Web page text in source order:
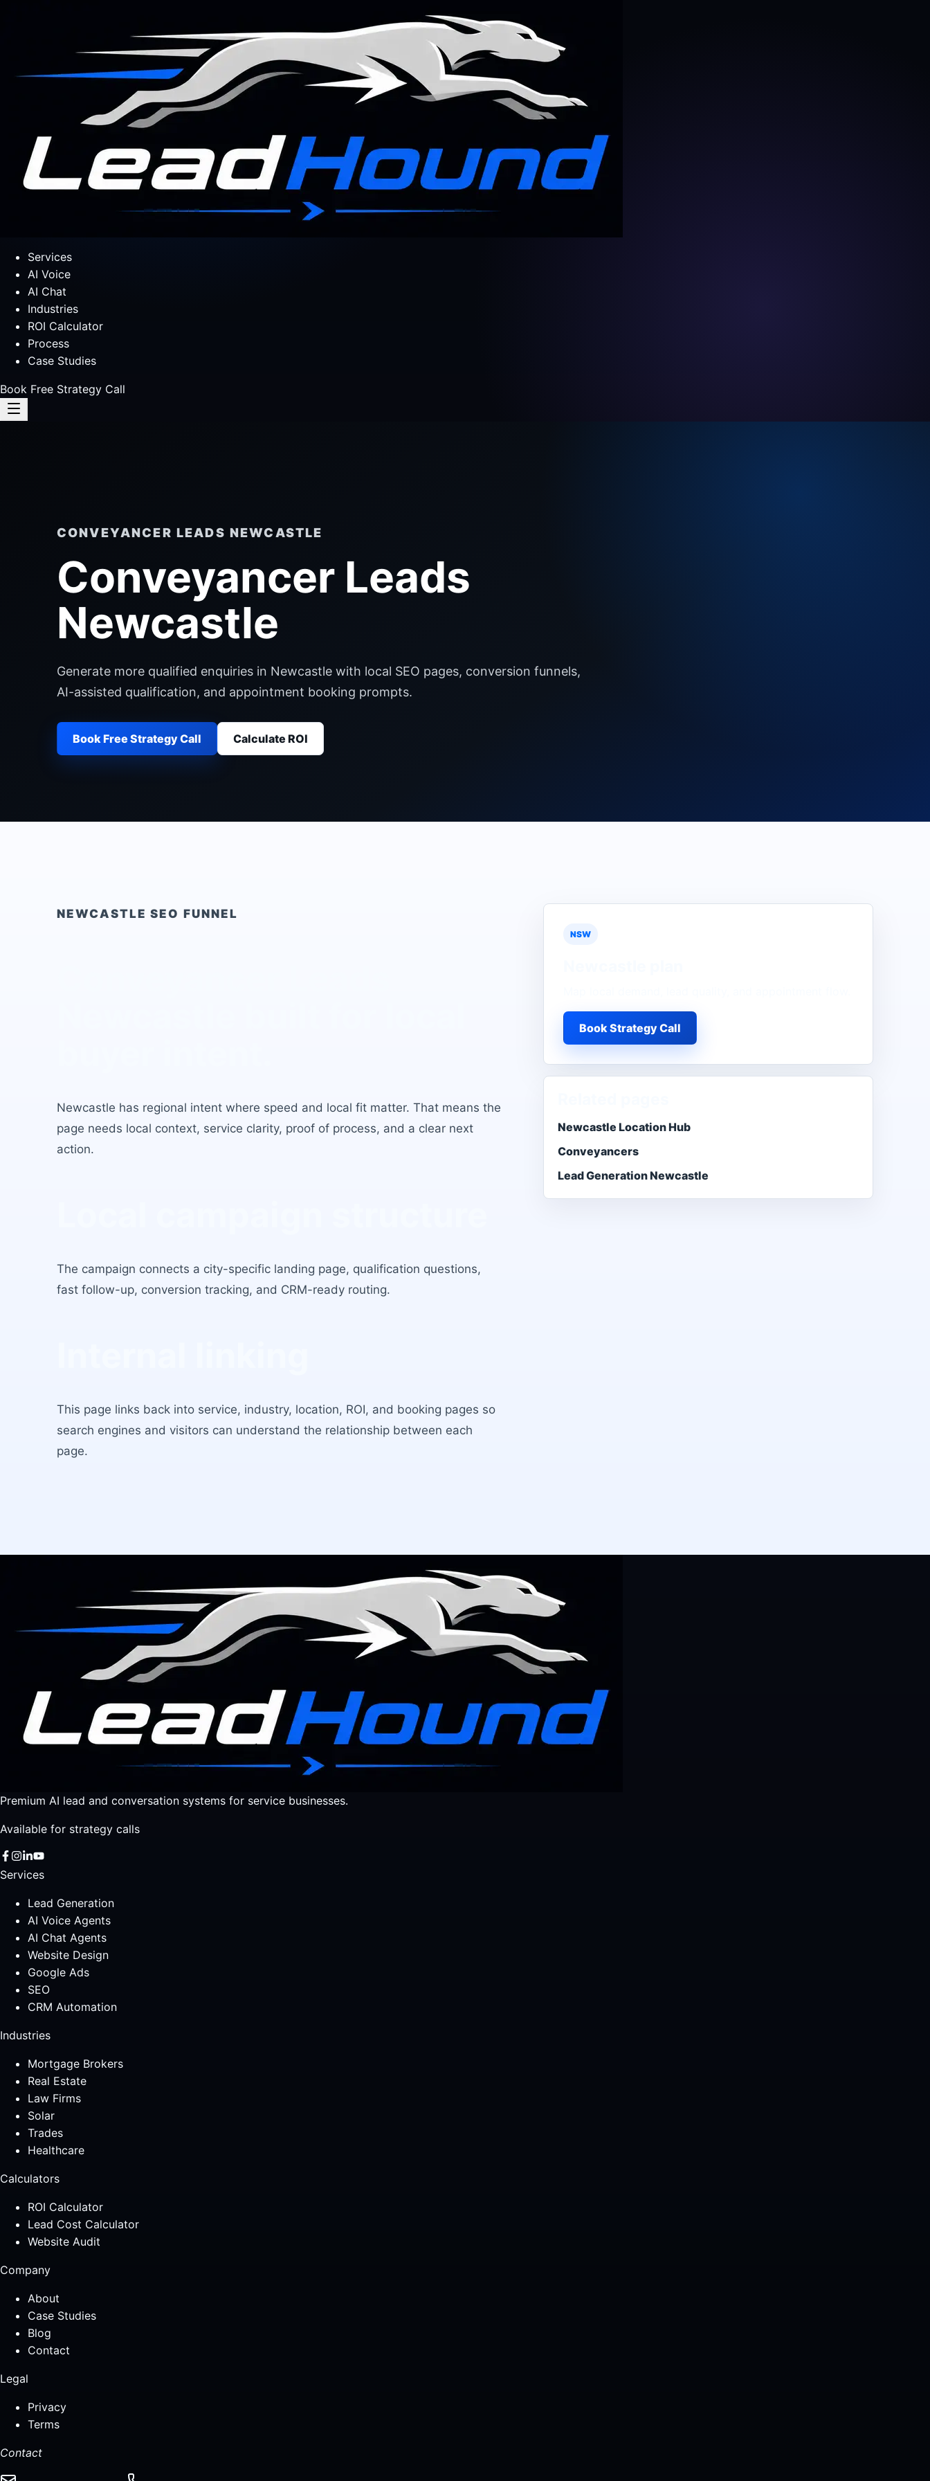
Services
AI Voice
AI Chat
Industries
ROI Calculator
Process
Case Studies
Book Free Strategy Call
CONVEYANCER LEADS NEWCASTLE
Conveyancer Leads
Newcastle
Generate more qualified enquiries in Newcastle with local SEO pages, conversion funnels,
AI-assisted qualification, and appointment booking prompts.
Book Free Strategy Call Calculate ROI
NEWCASTLE SEO FUNNEL
Newcastle has regional intent where speed and local fit matter. That means the
page needs local context, service clarity, proof of process, and a clear next
action.
The campaign connects a city-specific landing page, qualification questions,
fast follow-up, conversion tracking, and CRM-ready routing.
This page links back into service, industry, location, ROI, and booking pages so
search engines and visitors can understand the relationship between each
page.
NSW
Book Strategy Call
Newcastle Location Hub
Conveyancers
Lead Generation Newcastle
Premium AI lead and conversation systems for service businesses.
Available for strategy calls
Services
Lead Generation
AI Voice Agents
AI Chat Agents
Website Design
Google Ads
SEO
CRM Automation
Industries
Mortgage Brokers
Real Estate
Law Firms
Solar
Trades
Healthcare
Calculators
ROI Calculator
Lead Cost Calculator
Website Audit
Company
About
Case Studies
Blog
Contact
Legal
Privacy
Terms
Contact